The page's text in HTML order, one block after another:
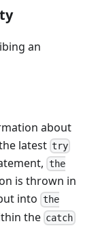
an
about
latest try
the
is thrown in
into the
the catch